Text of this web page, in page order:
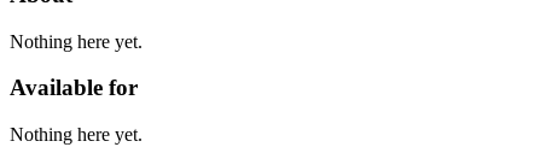
Nothing here yet.
Available for
Nothing here yet.